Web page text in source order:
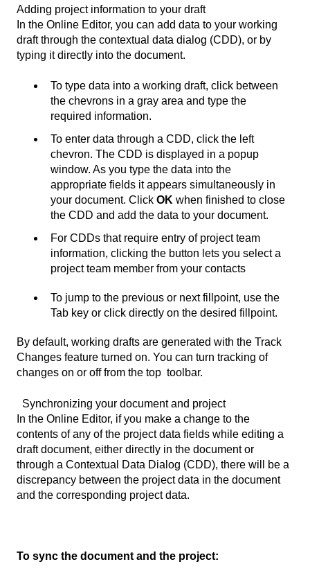
Adding project information to your draft
In the Online Editor, you can add data to your working
draft through the contextual data dialog (CDD), or by
typing it directly into the document.
To type data into a working draft, click between
the chevrons in a gray area and type the
required information.
To enter data through a CDD, click the left
chevron. The CDD is displayed in a popup
window. As you type the data into the
appropriate fields it appears simultaneously in
your document. Click OK when finished to close
the CDD and add the data to your document.
For CDDs that require entry of project team
information, clicking the button lets you select a
project team member from your contacts
To jump to the previous or next fillpoint, use the
Tab key or click directly on the desired fillpoint.
By default, working drafts are generated with the Track
Changes feature turned on. You can turn tracking of
changes on or off from the top toolbar.
Synchronizing your document and project
In the Online Editor, if you make a change to the
contents of any of the project data fields while editing a
draft document, either directly in the document or
through a Contextual Data Dialog (CDD), there will be a
discrepancy between the project data in the document
and the corresponding project data.
To sync the document and the project: